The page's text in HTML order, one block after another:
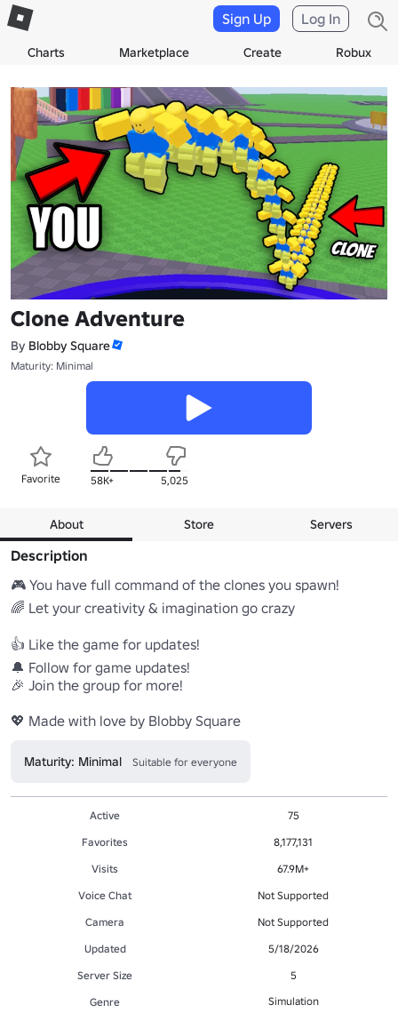
Charts Marketplace Create Robux
Sign Up Log In
Clone Adventure
By Blobby Square
Maturity: Minimal
Favorite 58K+ 5,025
About Store Servers
Description
🎮 You have full command of the clones you spawn!
🌈 Let your creativity & imagination go crazy
👍 Like the game for updates!
🔔 Follow for game updates!
🎉 Join the group for more!
💖 Made with love by Blobby Square
Maturity: Minimal Suitable for everyone
Active
75
Favorites
8,177,131
Visits
67.9M+
Voice Chat
Not Supported
Camera
Not Supported
Updated
5/18/2026
Server Size
5
Genre
Simulation